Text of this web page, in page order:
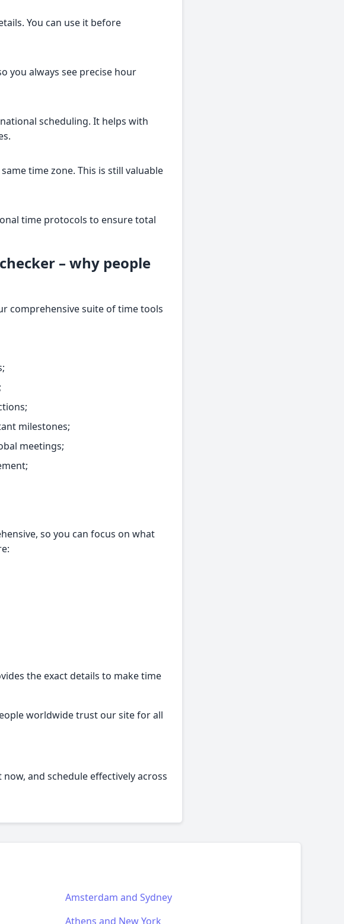
You can use it before
you always see precise hour
scheduling. It helps with
time zone. This is still valuable
time protocols to ensure total
– why people
comprehensive suite of time tools
milestones;
meetings;
so you can focus on what
the exact details to make time
worldwide trust our site for all
and schedule effectively across
Amsterdam and Sydney
Athens and New York